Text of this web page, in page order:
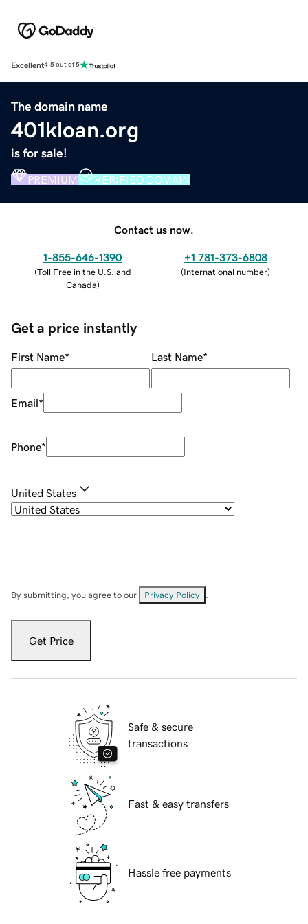
Excellent4.5 out of 5
The domain name
401kloan.org
is for sale!
PREMIUM VERIFIED DOMAIN
Contact us now.
1-855-646-1390
(Toll Free in the U.S. and
Canada)
+1 781-373-6808
(International number)
Get a price instantly
First Name* Last Name*
Email*
Phone*
United States
By submitting, you agree to our Privacy Policy
Get Price
Safe & secure
transactions
Fast & easy transfers
Hassle free payments